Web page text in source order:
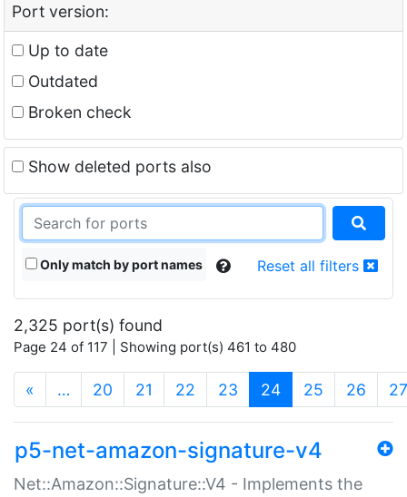
Port version:
Up to date
Outdated
Broken check
Show deleted ports also
Only match by port names Reset all filters
2,325 port(s) found
Page 24 of 117 | Showing port(s) 461 to 480
« … 20 21 22 23 24(current)
25 26 27
p5-net-amazon-signature-v4
Net::Amazon::Signature::V4 - Implements the